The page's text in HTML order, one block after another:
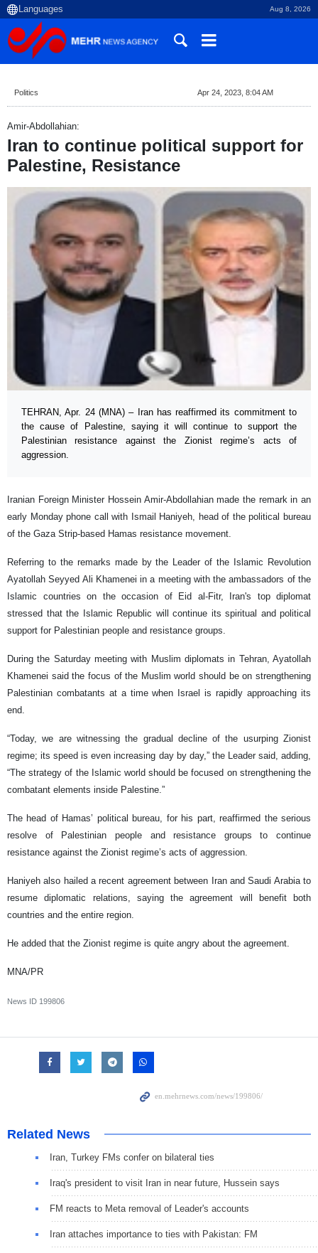
Aug 8, 2026
Politics Apr 24, 2023, 8:04 AM
Amir-Abdollahian:
Iran to continue political support for
Palestine, Resistance
TEHRAN, Apr. 24 (MNA) – Iran has reaffirmed its commitment to
the cause of Palestine, saying it will continue to support the
Palestinian resistance against the Zionist regime’s acts of
aggression.
Iranian Foreign Minister Hossein Amir-Abdollahian made the remark in an
early Monday phone call with Ismail Haniyeh, head of the political bureau
of the Gaza Strip-based Hamas resistance movement.
Referring to the remarks made by the Leader of the Islamic Revolution
Ayatollah Seyyed Ali Khamenei in a meeting with the ambassadors of the
Islamic countries on the occasion of Eid al-Fitr, Iran's top diplomat
stressed that the Islamic Republic will continue its spiritual and political
support for Palestinian people and resistance groups.
During the Saturday meeting with Muslim diplomats in Tehran, Ayatollah
Khamenei said the focus of the Muslim world should be on strengthening
Palestinian combatants at a time when Israel is rapidly approaching its
end.
“Today, we are witnessing the gradual decline of the usurping Zionist
regime; its speed is even increasing day by day,” the Leader said, adding,
“The strategy of the Islamic world should be focused on strengthening the
combatant elements inside Palestine.”
The head of Hamas’ political bureau, for his part, reaffirmed the serious
resolve of Palestinian people and resistance groups to continue
resistance against the Zionist regime’s acts of aggression.
Haniyeh also hailed a recent agreement between Iran and Saudi Arabia to
resume diplomatic relations, saying the agreement will benefit both
countries and the entire region.
He added that the Zionist regime is quite angry about the agreement.
MNA/PR
News ID 199806
Related News
Iran, Turkey FMs confer on bilateral ties
Iraq's president to visit Iran in near future, Hussein says
FM reacts to Meta removal of Leader's accounts
Iran attaches importance to ties with Pakistan: FM